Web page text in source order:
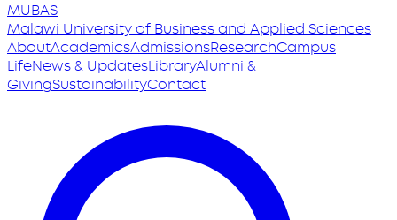
MUBAS
Malawi Universityof Business and Applied Sciences
AboutAcademicsAdmissionsResearchCampus
LifeNews & UpdatesLibraryAlumni &
GivingSustainabilityContact